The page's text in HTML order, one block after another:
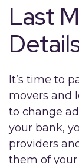
Last
It’s time to
movers and
to change
your bank,
providers
them of